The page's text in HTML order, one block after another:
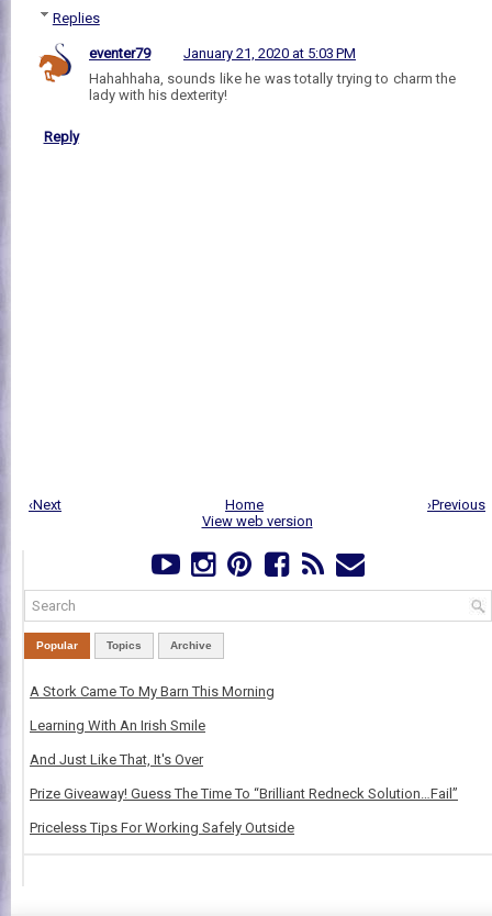
Replies
eventer79
January 21, 2020 at 5:03 PM
Hahahhaha, sounds like he was totally trying to charm the
lady with his dexterity!
Reply
‹Next ›Previous
Home
View web version
Popular Topics Archive
A Stork Came To My Barn This Morning
Learning With An Irish Smile
And Just Like That, It's Over
Prize Giveaway! Guess The Time To “Brilliant Redneck Solution…Fail”
Priceless Tips For Working Safely Outside